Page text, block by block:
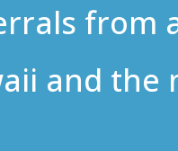
from
and the